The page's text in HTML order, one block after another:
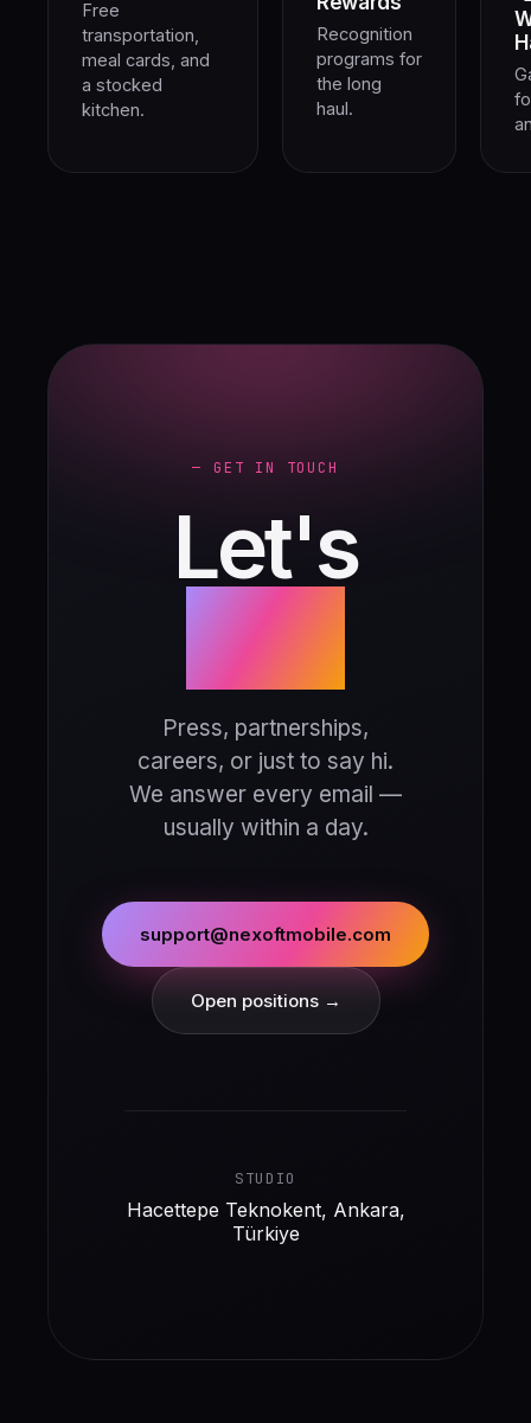
Free
transportation,
meal cards, and
a stocked
kitchen.
Recognition
programs for
the long
haul.
— GET IN TOUCH
Let's
talk.
Press, partnerships,
careers, or just to say hi.
We answer every email —
usually within a day.
support@nexoftmobile.com
Open positions →
STUDIO
Hacettepe Teknokent, Ankara,
Türkiye